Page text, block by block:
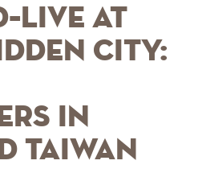
at
City:
in
Taiwan